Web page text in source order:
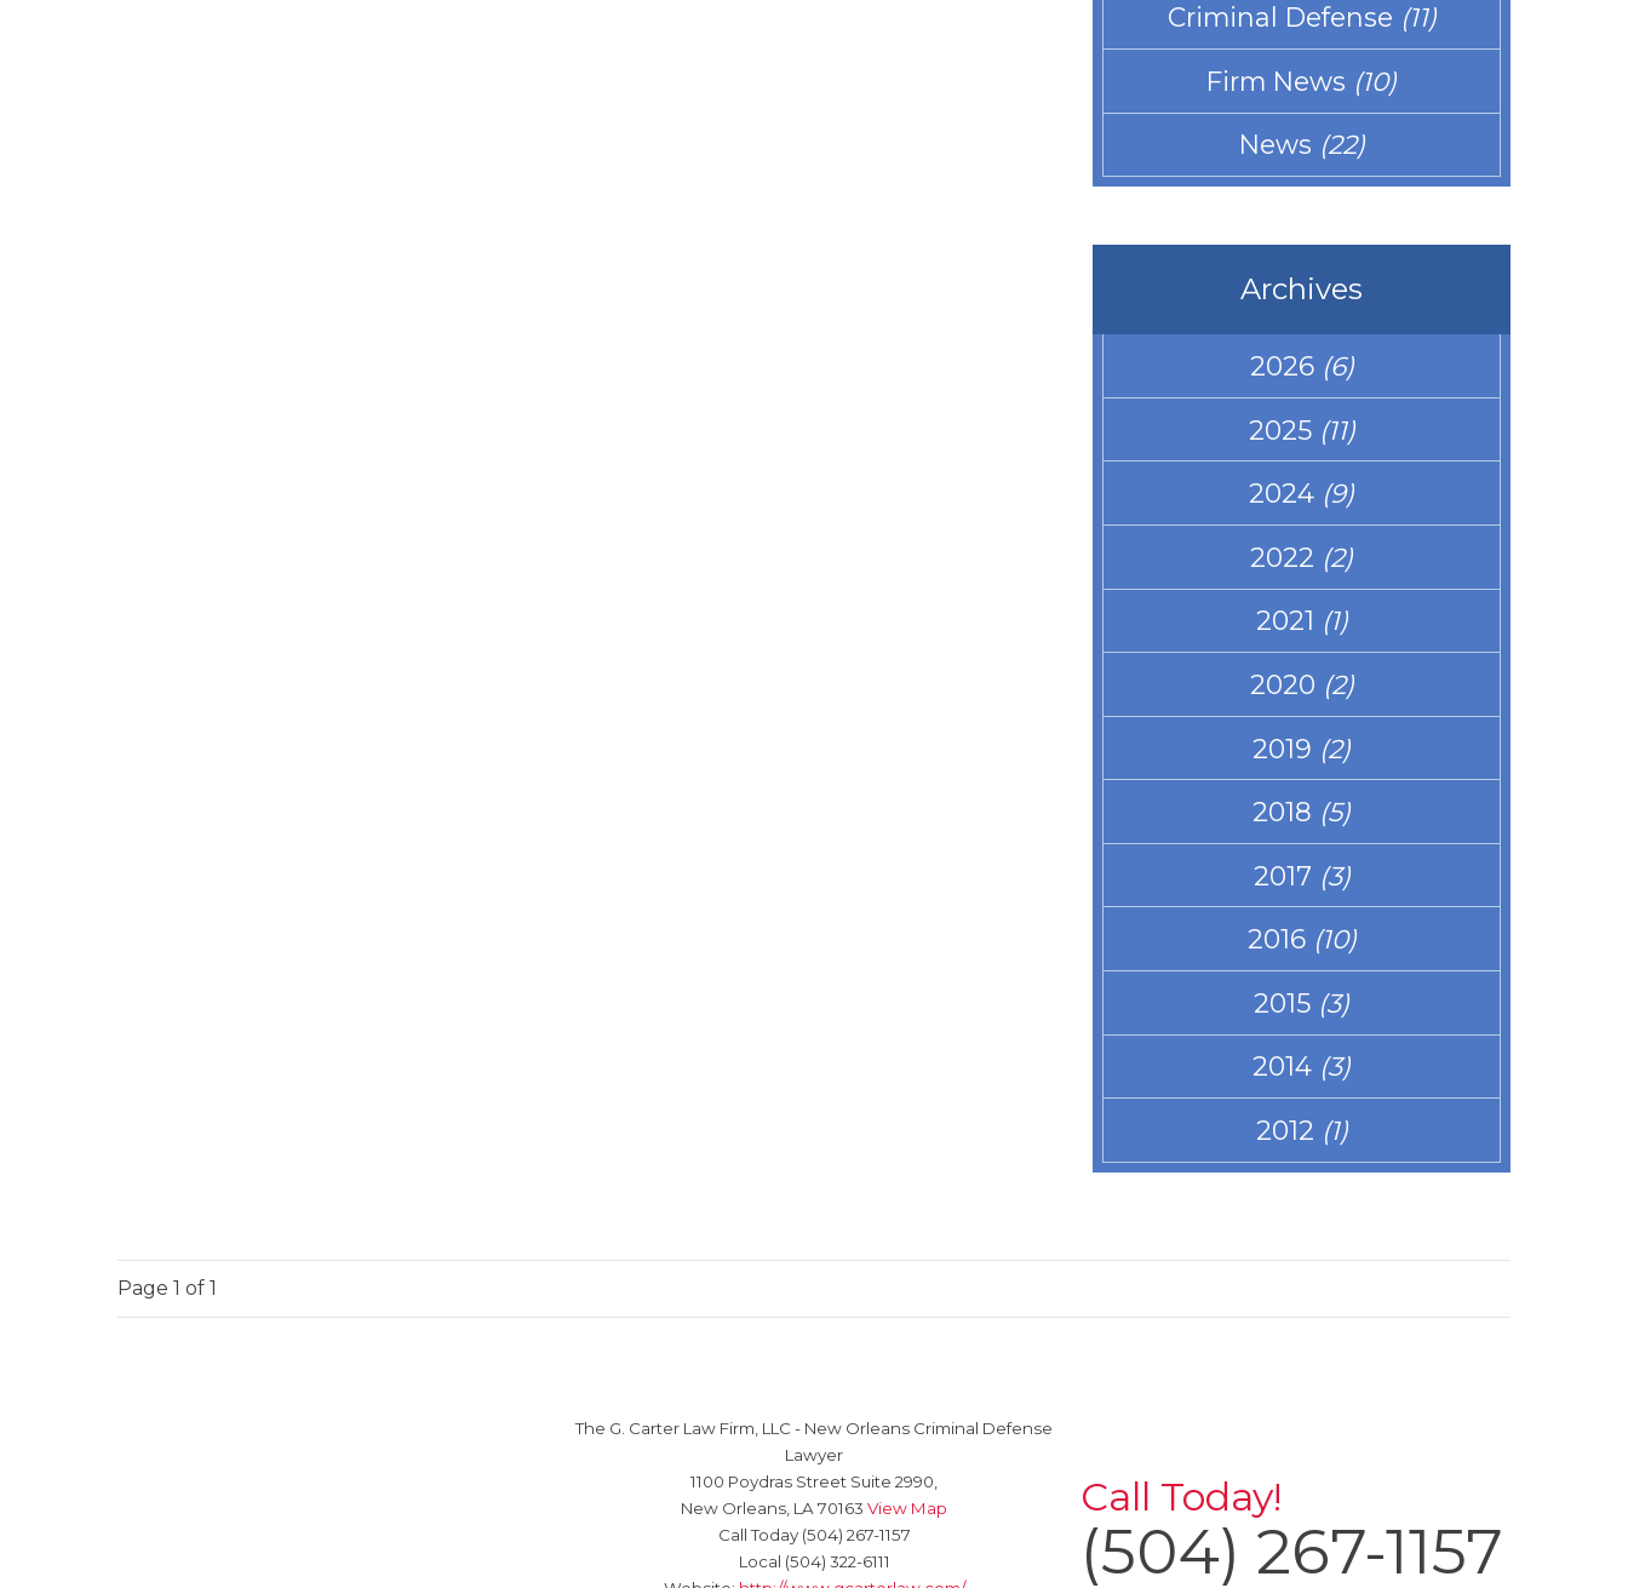
Criminal Defense (11)
Firm News (10)
News (22)
Archives
2026 (6)
2025 (11)
2024 (9)
2022 (2)
2021 (1)
2020 (2)
2019 (2)
2018 (5)
2017 (3)
2016 (10)
2015 (3)
2014 (3)
2012 (1)
Page 1 of 1
The G. Carter Law Firm, LLC - New Orleans Criminal Defense
Lawyer
1100 Poydras Street Suite 2990,
New Orleans LA70163 View Map
Call Today (504) 267-1157
Local (504) 322-6111
Call Today!
(504) 267-1157